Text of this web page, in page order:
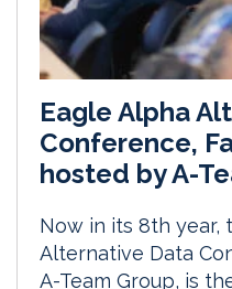
Eagle Alpha
Conference,
hosted by A-
Now in its 8th year,
Alternative Data
A-Team Group, is